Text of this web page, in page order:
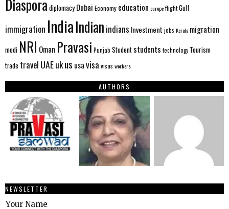
Diaspora diplomacy Dubai Economy education europeflightGulf
immigration IndiaIndian indians Investment jobs Kerala migration
modi NRI Oman Pravasi Punjab Student students technology Tourism
trade travel UAEukus usavisa visas workers
AUTHORS
NEWSLETTER
Your Name